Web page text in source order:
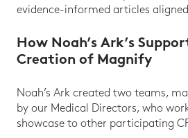
evidence-informed articles
How Noah’s Ark’s
Creation of Magnify
Noah’s Ark created two teams,
by our Medical Directors, who
showcase to other participating